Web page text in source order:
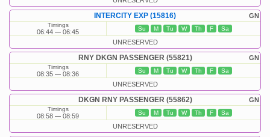
GN
INTERCITY EXP (15816)
Timings
06:44 06:45 Su M Tu W Th F Sa
UNRESERVED
GN
RNY DKGN PASSENGER (55821)
Timings
08:35 08:36 Su M Tu W Th F Sa
UNRESERVED
GN
DKGN RNY PASSENGER (55862)
Timings
08:58 08:59 Su M Tu W Th F Sa
UNRESERVED